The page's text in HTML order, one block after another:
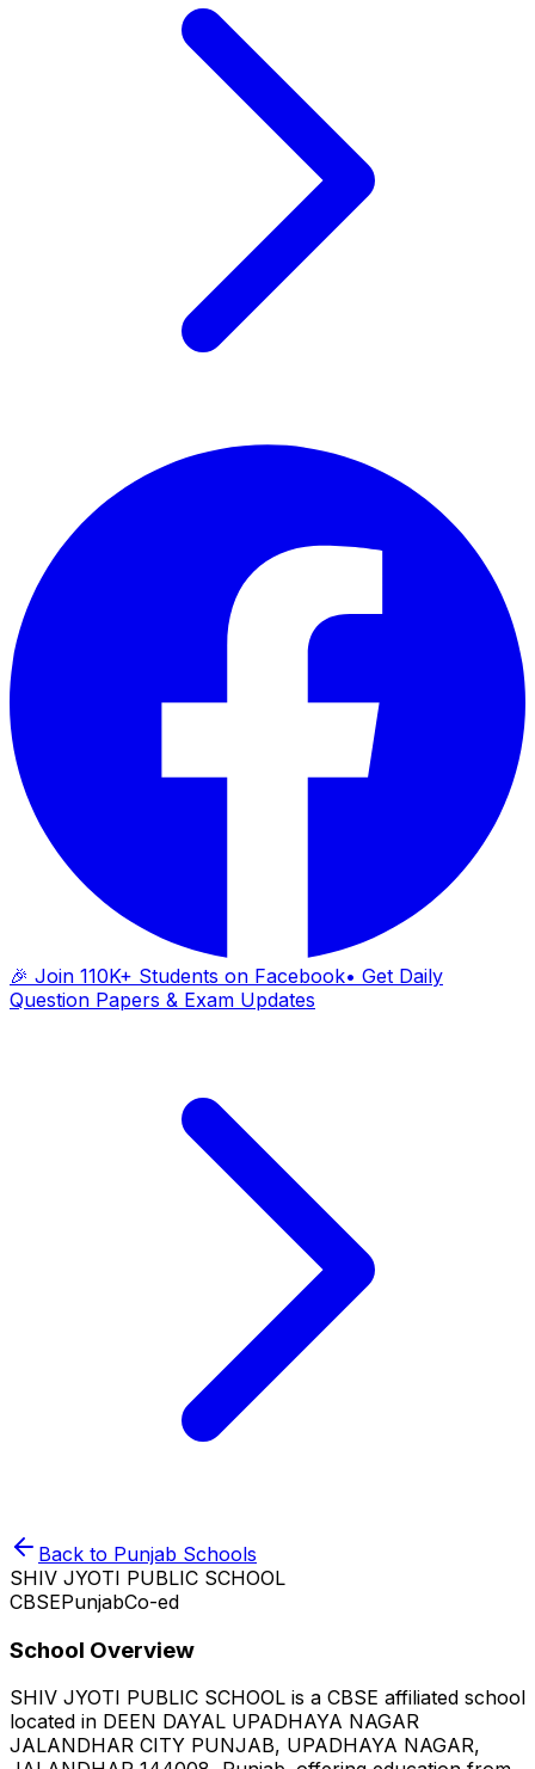
🎉 Join 110K+ Students on Facebook• Get Daily
Question Papers & Exam Updates
Back to Punjab Schools
SHIV JYOTI PUBLIC SCHOOL
CBSEPunjabCo-ed
School Overview
SHIV JYOTI PUBLIC SCHOOL is a CBSE affiliated school
located in DEEN DAYAL UPADHAYA NAGAR
JALANDHAR CITY PUNJAB, UPADHAYA NAGAR,